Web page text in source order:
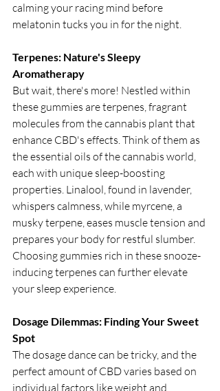
calming your racing mind before
melatonin tucks you in for the night.
Terpenes: Nature's Sleepy
Aromatherapy
But wait, there's more! Nestled within
these gummies are terpenes, fragrant
molecules from the cannabis plant that
enhance CBD's effects. Think of them as
the essential oils of the cannabis world,
each with unique sleep-boosting
properties. Linalool, found in lavender,
whispers calmness, while myrcene, a
musky terpene, eases muscle tension and
prepares your body for restful slumber.
Choosing gummies rich in these snooze-
inducing terpenes can further elevate
your sleep experience.
Dosage Dilemmas: Finding Your Sweet
Spot
The dosage dance can be tricky, and the
perfect amount of CBD varies based on
individual factors like weight and